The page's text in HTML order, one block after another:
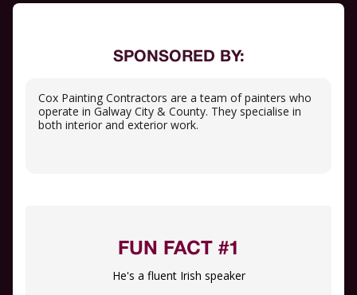
SPONSORED BY:
Cox Painting Contractors are a team of painters who
operate in Galway City & County. They specialise in
both interior and exterior work.
FUN FACT #1
He's a fluent Irish speaker